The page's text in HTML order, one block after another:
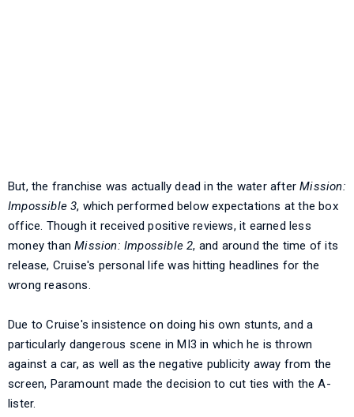
But, the franchise was actually dead in the water afterMission:
Impossible 3, which performed below expectations at the box
office. Though it received positive reviews, it earned less
money thanMission: Impossible 2, and around the time of its
release, Cruise's personal life was hitting headlines for the
wrong reasons.
Due to Cruise's insistence on doing his own stunts, and a
particularly dangerous scene in MI3 in which he is thrown
against a car, as well as the negative publicity away from the
screen, Paramount made the decision to cut ties with the A-
lister.